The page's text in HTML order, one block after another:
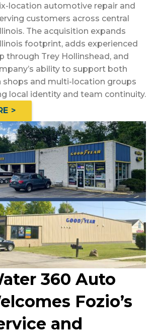
location automotive repair and
customers across central
The acquisition expands
footprint, adds experienced
through Trey Hollinshead, and
ability to support both
shops and multi-location groups
local identity and team continuity.
>
360 Auto
Fozio’s
and